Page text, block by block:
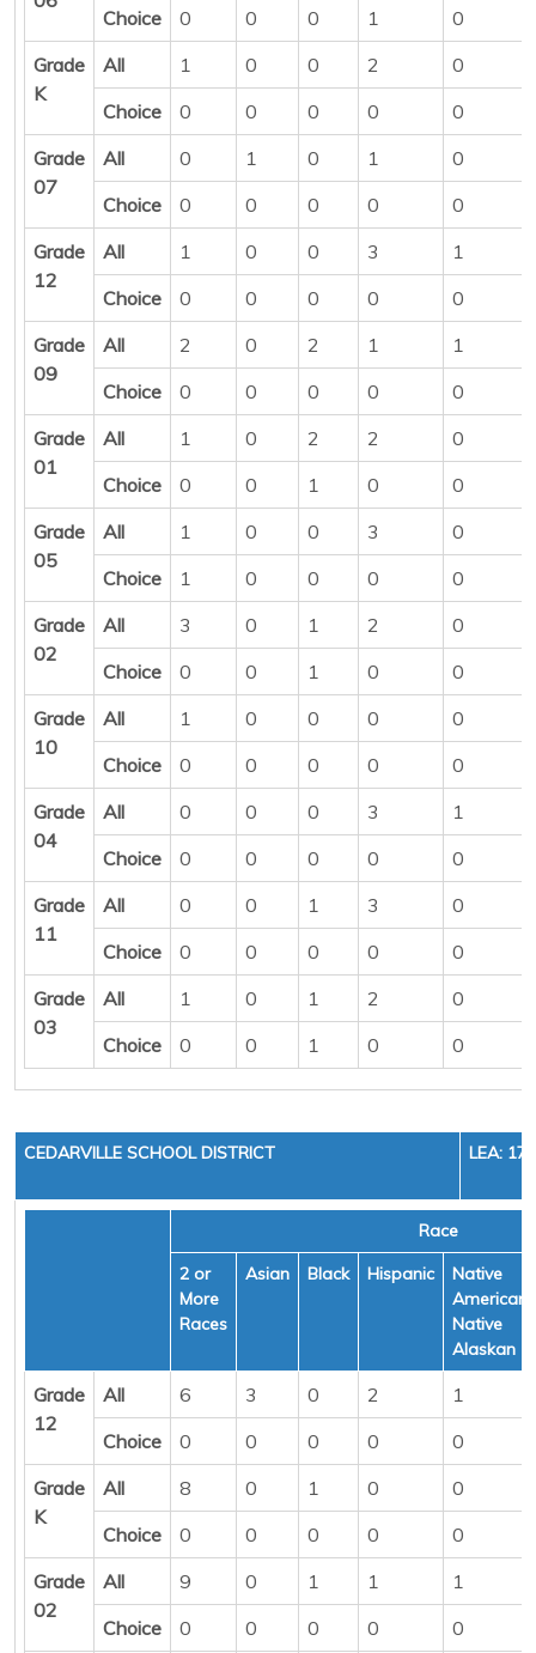
Choice
0 0 0 1
0
Grade
K
All 1 0 0 2
0
Choice
0 0 0 0
0
Grade
07
All 0 1 0 1
0
Choice
0 0 0 0
0
Grade
12
All 1 0 0 3
1
Choice
0 0 0 0
0
Grade
09
All 2 0 2 1
1
Choice
0 0 0 0
0
Grade
01
All 1 0 2 2
0
Choice
0 0 1 0
0
Grade
05
All 1 0 0 3
0
Choice
1 0 0 0
0
Grade
02
All 3 0 1 2
0
Choice
0 0 1 0
0
Grade
10
All 1 0 0 0
0
Choice
0 0 0 0
0
Grade
04
All 0 0 0 3
1
Choice
0 0 0 0
0
Grade
11
All 0 0 1 3
0
Choice
0 0 0 0
0
Grade
03
All 1 0 1 2
0
Choice
0 0 1 0 0
CEDARVILLE SCHOOL DISTRICT LEA:
Race
2 or
More
Races
Asian Black Hispanic
Native
American/
Native
Alaskan
Grade
12
All 6 3 0 2
1
Choice
0 0 0 0
0
Grade
K
All 8 0 1 0
0
Choice
0 0 0 0
0
Grade
02
All 9 0 1 1
1
Choice
0 0 0 0
0